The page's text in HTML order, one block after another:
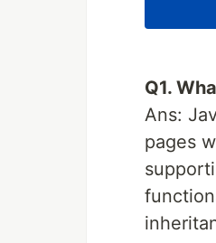
Q1.
Ans:
pages